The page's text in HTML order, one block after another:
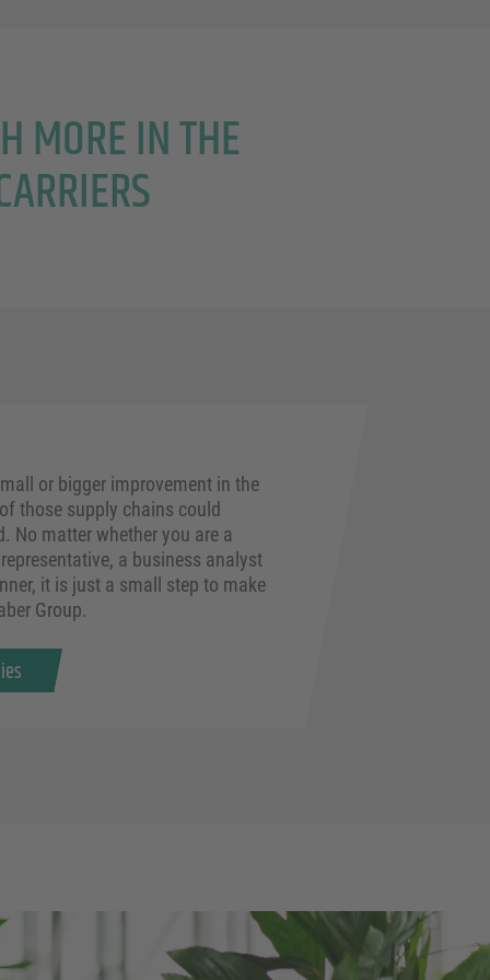
MORE IN THE
or bigger improvement in the
those supply chains could
No matter whether you are a
a business analyst
it is just a small step to make
Group.